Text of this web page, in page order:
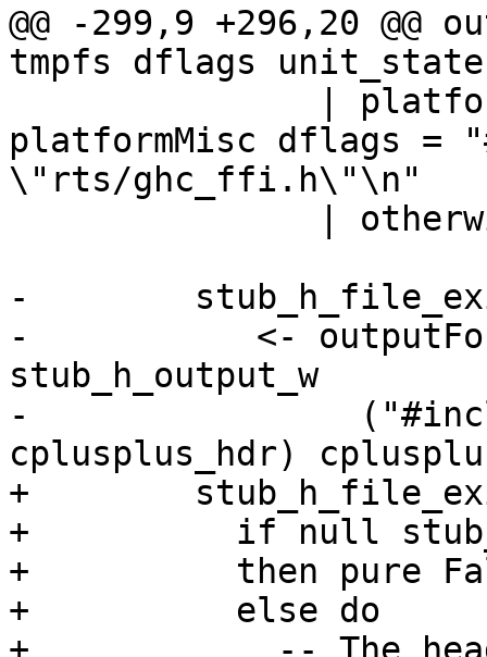
@@ -299,9 +296,20
tmpfs dflags
platformMisc dflags =
\"rts/ghc_ffi.h\"\n"
-
-           <-
stub_h_output_w
-
cplusplus_hdr)
+
+          if null
+          then pure
+          else do